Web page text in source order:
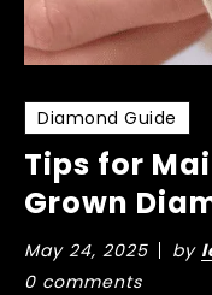
Diamond Guide
Tips for
Grown
May 24, 2025 by
0 comments